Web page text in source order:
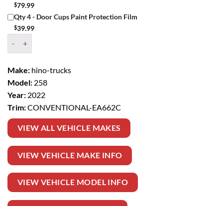
$79.99
Qty 4 - Door Cups Paint Protection Film
$39.99
Make: hino-trucks
Model: 258
Year: 2022
Trim:CONVENTIONAL-EA662C
VIEW ALL VEHICLE MAKES
VIEW VEHICLE MAKE INFO
VIEW VEHICLE MODEL INFO